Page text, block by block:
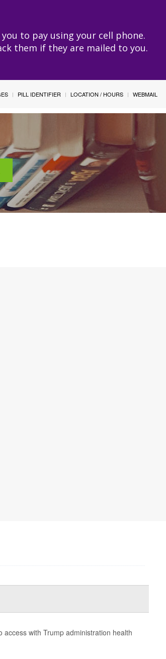
to pay using your cell phone.
them if they are mailed to you.
PILL IDENTIFIER LOCATION / HOURS WEBMAIL
with Trump administration health